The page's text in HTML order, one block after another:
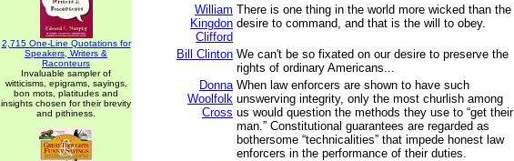
2,715 One-Line Quotations for
Speakers, Writers &
Raconteurs
Invaluable sampler of
witticisms, epigrams, sayings,
bon mots, platitudes and
insights chosen for their brevity
and pithiness.
William
Kingdon
Clifford
There is one thing in the world more wicked than the
desire to command, and that is the will to obey.
Bill Clinton We can't be so fixated on our desire to preserve the
rights of ordinary Americans...
Donna
Woolfolk
Cross
When law enforcers are shown to have such
unswerving integrity, only the most churlish among
us would question the methods they use to “get their
man.” Constitutional guarantees are regarded as
bothersome “technicalities” that impede honest law
enforcers in the performance of their duties.